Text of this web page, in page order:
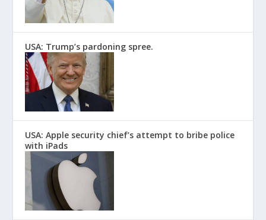
USA: Trump’s pardoning spree.
USA: Apple security chief’s attempt to bribe police
with iPads